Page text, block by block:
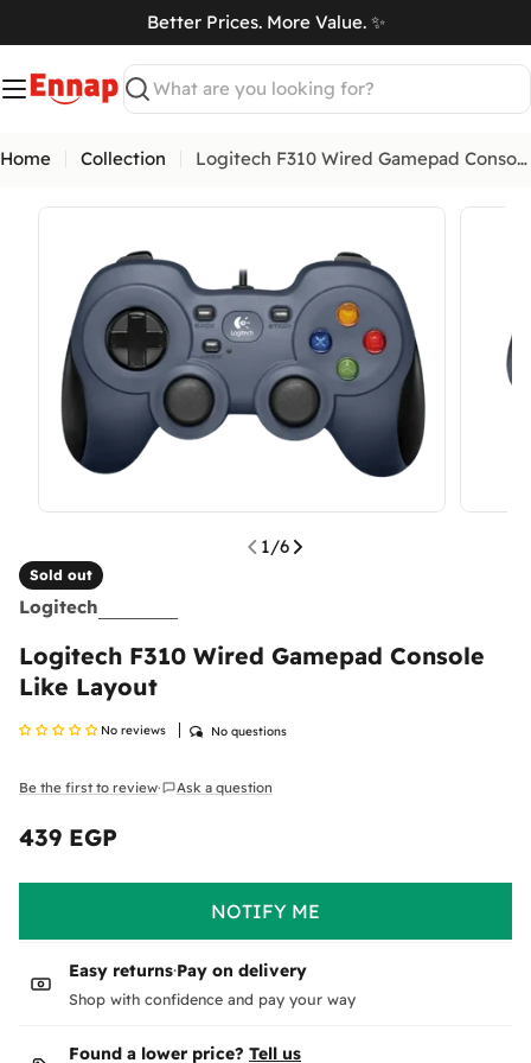
to
content
Better Prices. More Value. ✨
Search
Home Collection Logitech F310 Wired Gamepad Console Like Layout
Open media 0 in modal Open
1/6
Sold out
Logitech
Logitech F310 Wired Gamepad Console
Like Layout
No reviews No questions
Be the first to review· Ask a question
Regular
439 EGP
NOTIFY ME
Easy returns·Pay on delivery
Shop with confidence and pay your way
Found a lower price? Tell us
Return & Exchange Policy
At Ennap.com , we value our customers' satisfaction
inspect your order upon reception and
contact usimmediately if the item is defective,
damaged, or if you receive the wrong item, so we
can evaluate the issue and make it right.
Return Policy
Shipping Policy
Delivered anywhere in the Egypt